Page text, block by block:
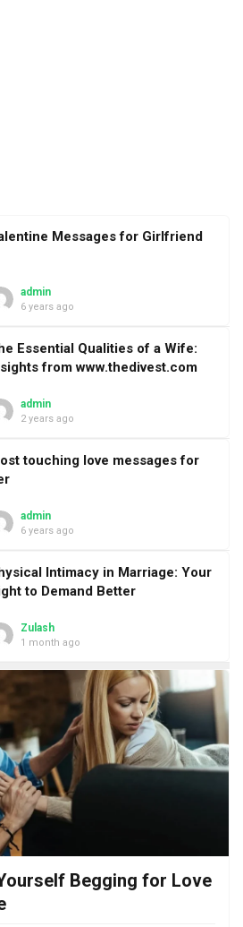
Messages for Girlfriend
admin
6 years ago
Essential Qualities of a Wife:
from www.thedivest.com
admin
2 years ago
touching love messages for
admin
6 years ago
Intimacy in Marriage: Your
to Demand Better
Zulash
1 month ago
Begging for Love